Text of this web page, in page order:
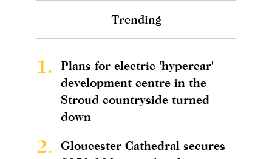
Trending
1.
Plans for electric 'hypercar'
development centre in the
Stroud countryside turned
down
2.
Gloucester Cathedral secures